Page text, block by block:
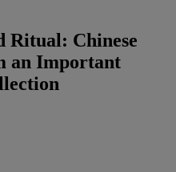
Ritual: Chinese
an Important